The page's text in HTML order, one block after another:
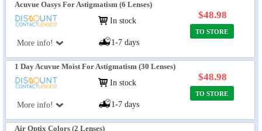
Acuvue Oasys For Astigmatism (6 Lenses)
More info!
In stock
1-7 days
$48.98
TO STORE
1 Day Acuvue Moist For Astigmatism (30 Lenses)
More info!
In stock
1-7 days
$48.98
TO STORE
Air Optix Colors (2 Lenses)